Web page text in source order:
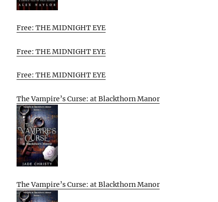
Free: THE MIDNIGHT EYE
Free: THE MIDNIGHT EYE
Free: THE MIDNIGHT EYE
The Vampire’s Curse: at Blackthorn Manor
The Vampire’s Curse: at Blackthorn Manor